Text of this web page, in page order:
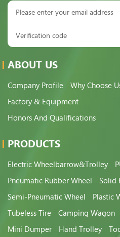
ABOUT US
Company Profile
Why Choose
Factory & Equipment
Honors And Qualifications
PRODUCTS
Electric Wheelbarrow&Trolley
Pneumatic Rubber Wheel
Solid
Semi-Pneumatic Wheel
Plastic
Tubeless Tire
Camping Wagon
Mini Dumper
Hand Trolley